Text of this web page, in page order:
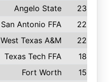
Angelo State
232
San Antonio FFA
225
West Texas A&M
220
Texas Tech FFA
186
Fort Worth
159